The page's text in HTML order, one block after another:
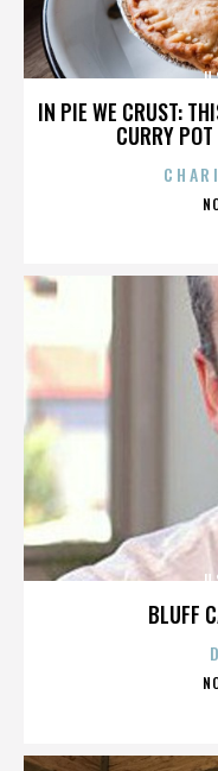
IN PIE WE CRUST:
CURRY
BLUFF